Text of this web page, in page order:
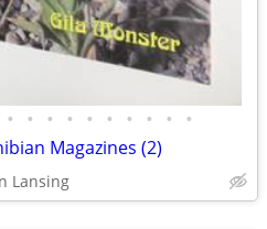
• • • • • • • • • •
Magazines (2)
Lansing